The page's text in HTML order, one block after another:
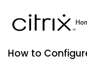
How to